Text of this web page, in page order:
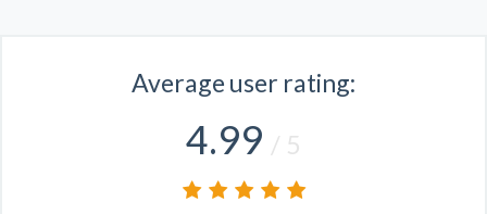
Average user rating:
4.99 / 5